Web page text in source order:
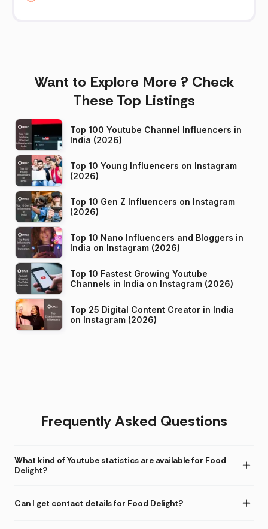
Want to Explore More ? Check
These Top Listings
Top 100 Youtube Channel Influencers in
India (2026)
Top 10 Young Influencers on Instagram
(2026)
Top 10 Gen Z Influencers on Instagram
(2026)
Top 10 Nano Influencers and Bloggers in
India on Instagram (2026)
Top 10 Fastest Growing Youtube
Channels in India on Instagram (2026)
Top 25 Digital Content Creator in India
on Instagram (2026)
Frequently Asked Questions
What kind of Youtube statistics are available for Food
Delight?
Can I get contact details for Food Delight?